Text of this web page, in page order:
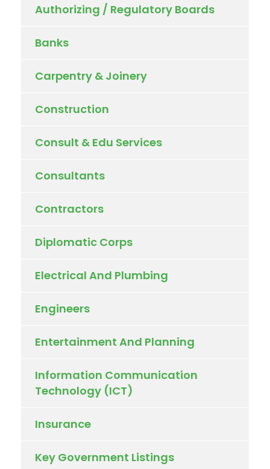
Authorizing / Regulatory Boards
Banks
Carpentry & Joinery
Construction
Consult & Edu Services
Consultants
Contractors
Diplomatic Corps
Electrical And Plumbing
Engineers
Entertainment And Planning
Information Communication
Technology (ICT)
Insurance
Key Government Listings